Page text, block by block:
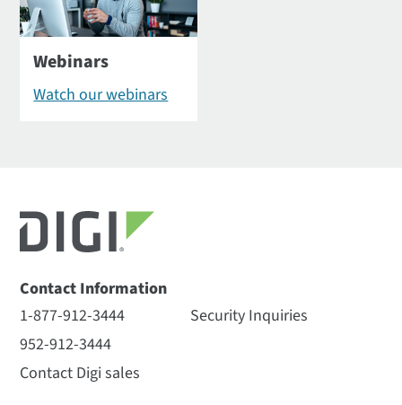
Webinars
Watch our webinars
Contact Information
1-877-912-3444
952-912-3444
Contact Digi sales
Security Inquiries